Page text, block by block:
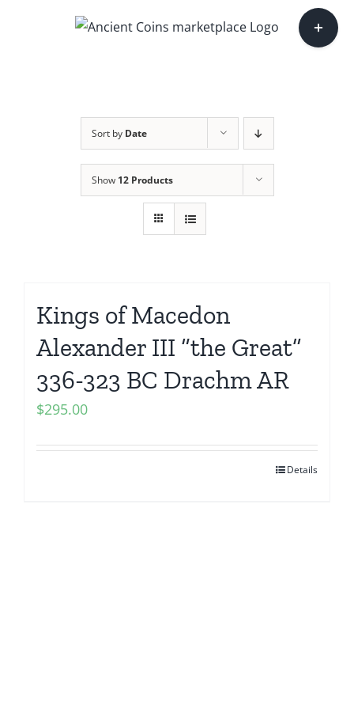
Sort by Date
Show 12 Products
Kings of Macedon
Alexander III “the Great”
336-323 BC Drachm AR
$295.00
Details
Toggle
Sliding